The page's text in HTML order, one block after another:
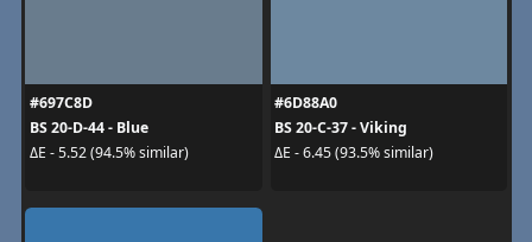
#697C8D
BS 20-D-44 - Blue
ΔE - 5.52 (94.5% similar)
#6D88A0
BS 20-C-37 - Viking
ΔE - 6.45 (93.5% similar)